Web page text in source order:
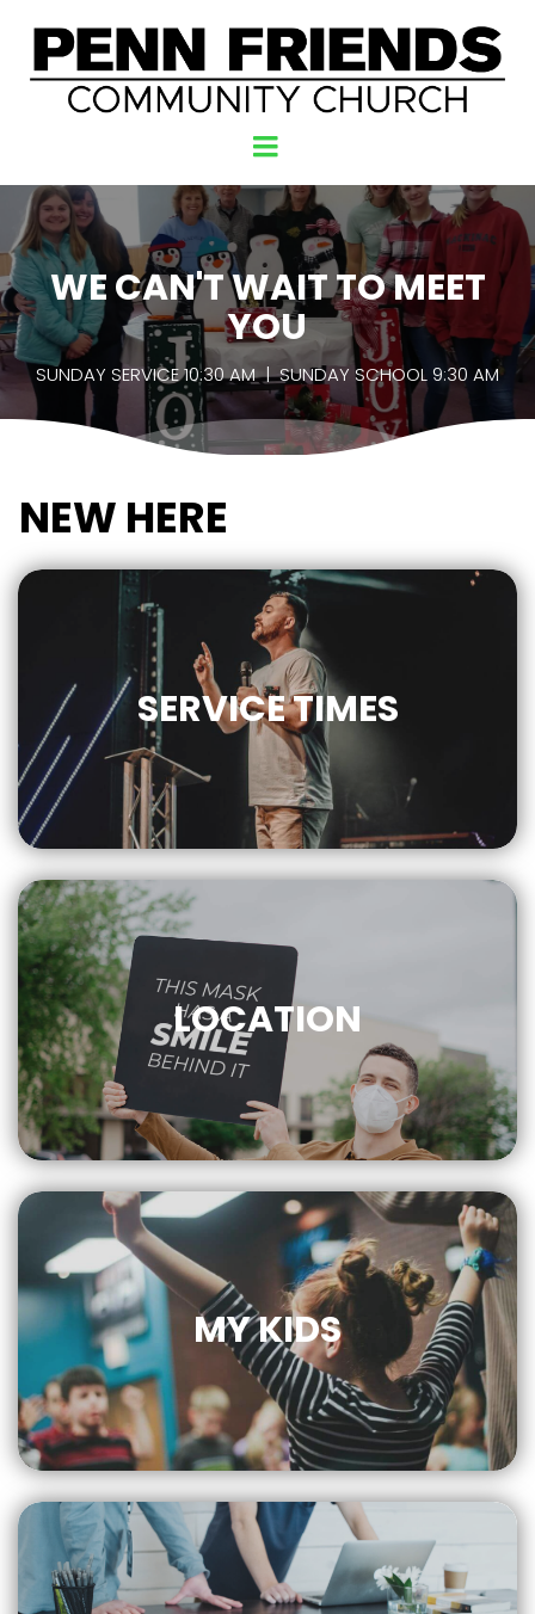
WE CAN'T WAIT TO MEET
YOU
SUNDAY SERVICE 10:30 AM | SUNDAY SCHOOL 9:30 AM
NEW HERE
SERVICETIMES
9AM | 10AM
LOCATION
CLICK
FOR MORE
MY KIDS
CLICK
FOR MORE